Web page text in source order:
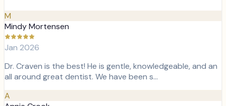
M
Mindy Mortensen
Jan 2026
Dr. Craven is the best! He is gentle, knowledgeable, and an
all around great dentist. We have been s…
A